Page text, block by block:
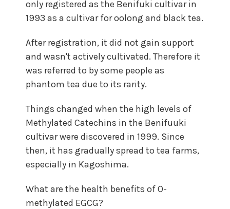
only registered as the Benifuki cultivar in
1993 as a cultivar for oolong and black tea.
After registration, it did not gain support
and wasn't actively cultivated. Therefore it
was referred to by some people as
phantom tea due to its rarity.
Things changed when the high levels of
Methylated Catechins in the Benifuuki
cultivar were discovered in 1999. Since
then, it has gradually spread to tea farms,
especially in Kagoshima.
What are the health benefits of O-
methylated EGCG?